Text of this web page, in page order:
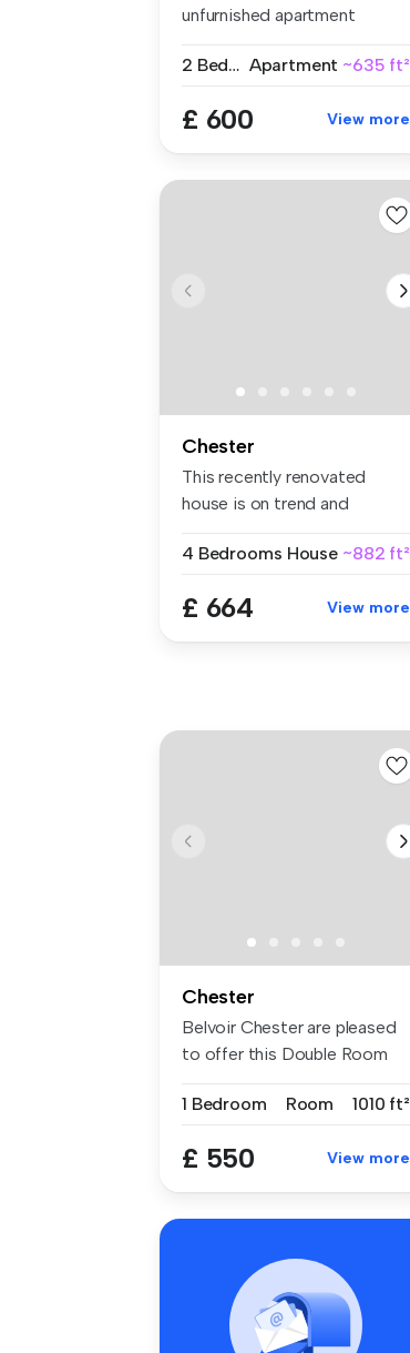
unfurnished apartment
2 Bedrooms Apartment ~635 ft²
£ 600 View more
Chester
This recently renovated
house is on trend and
4 Bedrooms House ~882 ft²
£ 664 View more
Chester
Belvoir Chester are pleased
to offer this Double Room
1 Bedroom
Room 1010 ft²
£ 550 View more